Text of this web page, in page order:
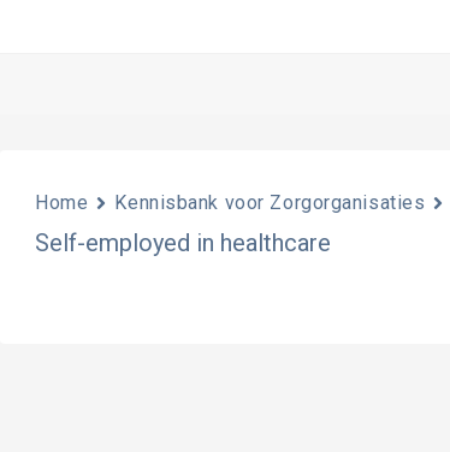
Home Kennisbank voor Zorgorganisaties
Self-employed in healthcare